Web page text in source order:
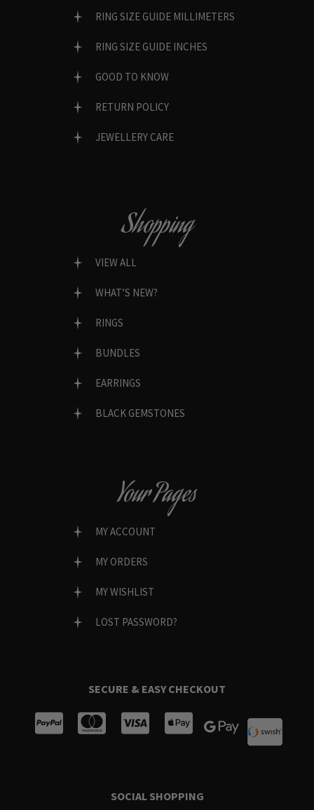
RING SIZE GUIDE MILLIMETERS
RING SIZE GUIDE INCHES
GOOD TO KNOW
RETURN POLICY
JEWELLERY CARE
Shopping
VIEW ALL
WHAT’S NEW?
RINGS
BUNDLES
EARRINGS
BLACK GEMSTONES
Your Pages
MY ACCOUNT
MY ORDERS
MY WISHLIST
LOST PASSWORD?
SECURE & EASY CHECKOUT
SOCIAL SHOPPING